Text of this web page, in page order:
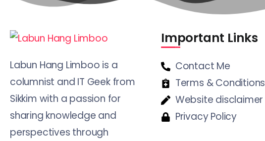
Labun Hang Limboo is a
columnist and IT Geek from
Sikkim with a passion for
sharing knowledge and
perspectives through
Important Links
Contact Me
Terms & Conditions
Website disclaimer
Privacy Policy